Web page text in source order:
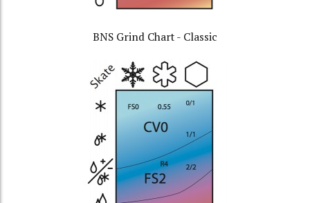
BNS Grind Chart - Classic